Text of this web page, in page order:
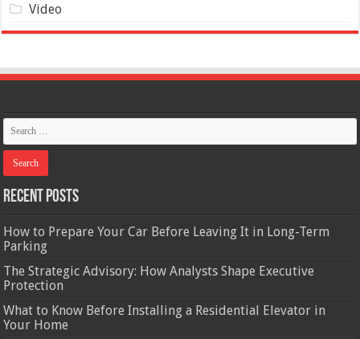
Video
Recent Posts
How to Prepare Your Car Before Leaving It in Long-Term
Parking
The Strategic Advisory: How Analysts Shape Executive
Protection
What to Know Before Installing a Residential Elevator in
Your Home